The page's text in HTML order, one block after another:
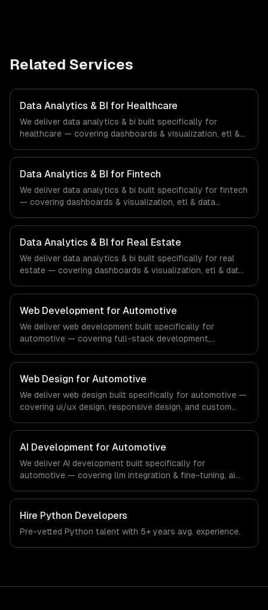
Related Services
Data Analytics & BI for Healthcare
We deliver data analytics & bi built specifically for
healthcare — covering dashboards & visualization, etl &
compliance to healthcare-specific workflows, our team
ships production systems that meet the demands of the
healthcare and medical technology industry.
Data Analytics & BI for Fintech
We deliver data analytics & bi built specifically for fintech
— covering dashboards & visualization, etl & data
compliance to fintech-specific workflows, our team
ships production systems that meet the demands of the
financial technology and banking sector.
Data Analytics & BI for Real Estate
We deliver data analytics & bi built specifically for real
estate — covering dashboards & visualization, etl & data
compliance to real estate-specific workflows, our team
ships production systems that meet the demands of the
real estate and property technology sector.
Web Development for Automotive
We deliver web development built specifically for
automotive — covering full-stack development,
regulatory compliance to automotive-specific
workflows, our team ships production systems that meet
the demands of the automotive and vehicle technology
industry.
Web Design for Automotive
We deliver web design built specifically for automotive —
covering ui/ux design, responsive design, and custom
specific workflows, our team ships production systems
that meet the demands of the automotive and vehicle
technology industry.
AI Development for Automotive
We deliver AI development built specifically for
automotive — covering llm integration & fine-tuning, ai
From regulatory compliance to automotive-specific
workflows, our team ships production systems that meet
the demands of the automotive and vehicle technology
industry.
Hire Python Developers
Pre-vetted Python talent with 5+ years avg. experience.